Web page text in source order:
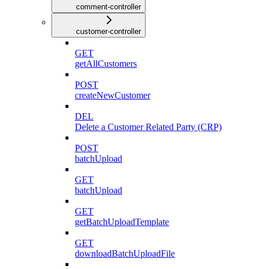
comment-controller
customer-controller
GET
getAllCustomers
POST
createNewCustomer
DEL
Delete a Customer Related Party (CRP)
POST
batchUpload
GET
batchUpload
GET
getBatchUploadTemplate
GET
downloadBatchUploadFile